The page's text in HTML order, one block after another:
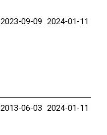
2023-09-09 2024-01-11
2013-06-03 2024-01-11